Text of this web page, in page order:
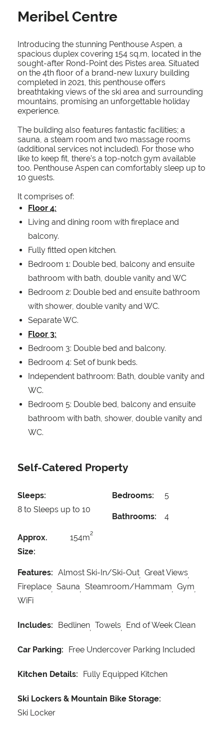
Meribel Centre
Introducing the stunning Penthouse Aspen, a
spacious duplex covering 154 sq.m, located in the
sought-after Rond-Point des Pistes area. Situated
on the 4th floor of a brand-new luxury building
completed in 2021, this penthouse offers
breathtaking views of the ski area and surrounding
mountains, promising an unforgettable holiday
experience.
The building also features fantastic facilities; a
sauna, a steam room and two massage rooms
(additional services not included). For those who
like to keep fit, there's a top-notch gym available
too. Penthouse Aspen can comfortably sleep up to
10 guests.
It comprises of:
Floor 4:
Living and dining room with fireplace and
balcony.
Fully fitted open kitchen.
Bedroom 1: Double bed, balcony and ensuite
bathroom with bath, double vanity and WC
Bedroom 2: Double bed and ensuite bathroom
with shower, double vanity and WC.
Separate WC.
Floor 3:
Bedroom 3: Double bed and balcony.
Bedroom 4: Set of bunk beds.
Independent bathroom: Bath, double vanity and
WC.
Bedroom 5: Double bed, balcony and ensuite
bathroom with bath, shower, double vanity and
WC.
Self-Catered Property
Sleeps:
8 to Sleeps up to 10
Bedrooms: 5
Bathrooms: 4
Approx.
Size:
154m2
Features: Almost Ski-In/Ski-Out Great Views
Fireplace Sauna Steamroom/Hammam Gym
WiFi
Includes: Bedlinen Towels End of Week Clean
Car Parking: Free Undercover Parking Included
Kitchen Details: Fully Equipped Kitchen
Ski Lockers & Mountain Bike Storage:
Ski Locker